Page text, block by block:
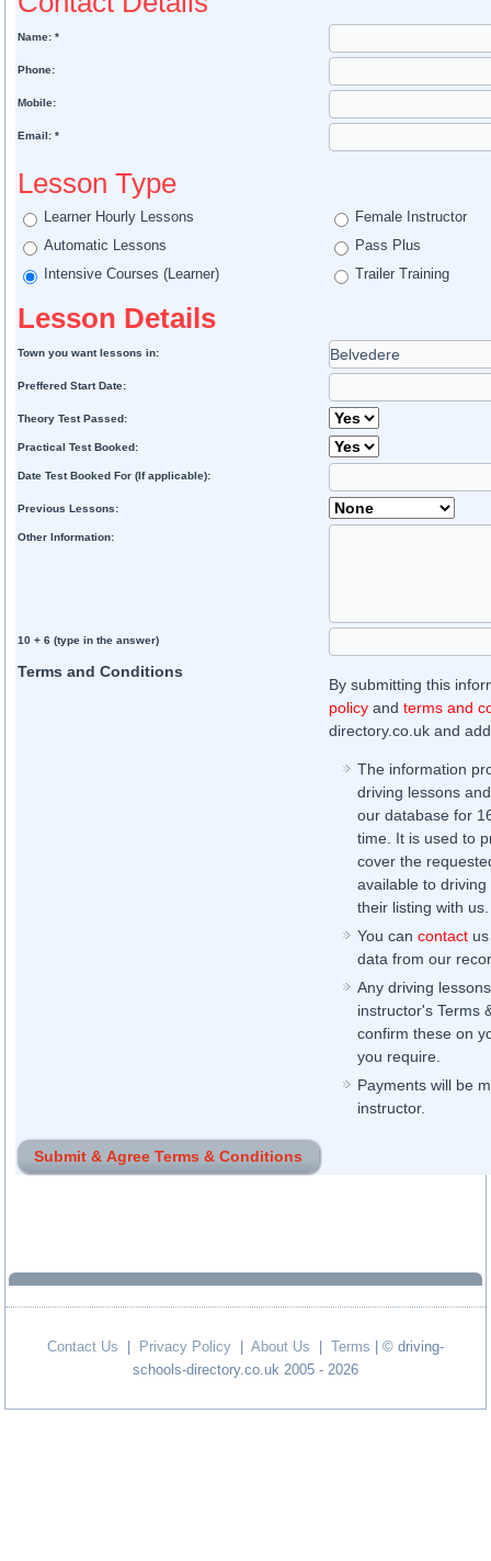
Name: *
Phone:
Mobile:
Email: *
Lesson Type
Learner Hourly Lessons
Female Instructor
Automatic Lessons
Pass Plus
Intensive Courses (Learner)
Trailer Training
Lesson Details
Town you want lessons in:
Preffered Start Date:
Theory Test Passed:
Practical Test Booked:
Date Test Booked For (If applicable):
Previous Lessons:
Other Information:
10 + 6 (type in the answer)
Terms and Conditions
By submitting this
policy andterms and
directory.co.uk and
The information
driving lessons
our database for
time. It is used to
cover the
available to
their listing with us.
You cancontact
data from our
Any driving
instructor's Terms
confirm these on
you require.
Payments will be
instructor.
Contact Us Privacy Policy About Us Terms | © driving-
schools-directory.co.uk 2005 - 2026